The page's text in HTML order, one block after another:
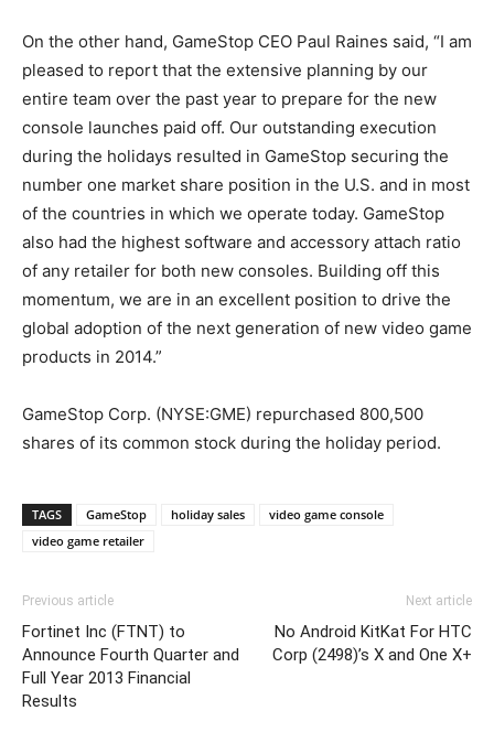
On the other hand, GameStop CEO Paul Raines said, “I am
pleased to report that the extensive planning by our
entire team over the past year to prepare for the new
console launches paid off. Our outstanding execution
during the holidays resulted in GameStop securing the
number one market share position in the U.S. and in most
of the countries in which we operate today. GameStop
also had the highest software and accessory attach ratio
of any retailer for both new consoles. Building off this
momentum, we are in an excellent position to drive the
global adoption of the next generation of new video game
products in 2014.”
GameStop Corp. (NYSE:GME) repurchased 800,500
shares of its common stock during the holiday period.
TAGS GameStop holiday sales
video game console
video game retailer
Previous article
Fortinet Inc (FTNT) to
Announce Fourth Quarter and
Full Year 2013 Financial
Results
Next article
No Android KitKat For HTC
Corp (2498)’s X and One X+